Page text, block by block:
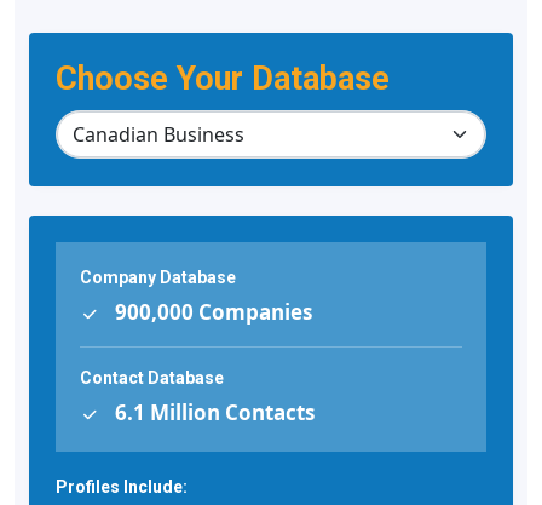
Choose Your Database
Company Database
900,000 Companies
Contact Database
6.1 Million Contacts
Profiles Include: